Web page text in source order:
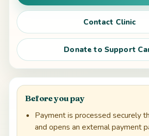
Contact Clinic
Donate to Support
Before you pay
Payment is processed securely
and opens an external payment